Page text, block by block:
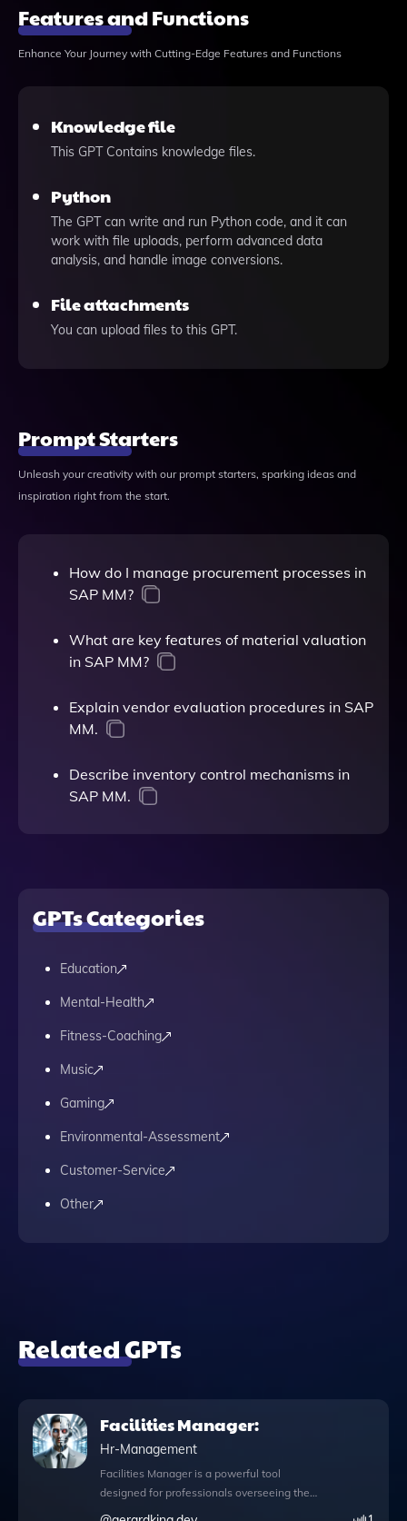
Features and Functions
Enhance Your Journey with Cutting-Edge Features and Functions
Knowledge file
This GPT Contains knowledge files.
Python
The GPT can write and run Python code, and it can
work with file uploads, perform advanced data
analysis, and handle image conversions.
File attachments
You can upload files to this GPT.
Prompt Starters
Unleash your creativity with our prompt starters, sparking ideas and
inspiration right from the start.
How do I manage procurement processes in
SAP MM?
What are key features of material valuation
in SAP MM?
Explain vendor evaluation procedures in SAP
MM.
Describe inventory control mechanisms in
SAP MM.
GPTs Categories
Education
Mental-Health
Fitness-Coaching
Music
Gaming
Environmental-Assessment
Customer-Service
Other
Related GPTs
Facilities Manager:
Hr-Management
Facilities Manager is a powerful tool
designed for professionals overseeing the
maintenance and operation of buildings